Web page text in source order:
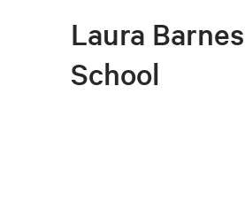
Laura
School